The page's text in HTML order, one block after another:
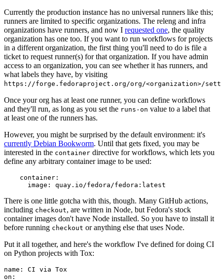
Currently the production instance has no universal runners like this;
runners are limited to specific organizations. The releng and infra
organizations have runners, and now I requested one, the quality
organization has one too. If you want to run workflows for projects
in a different organization, the first thing you'll need to do is file a
ticket to request runner(s) for that organization. If you have admin
access to an organization, you can see whether it has runners, and
what labels they have, by visiting
https://forge.fedoraproject.org/org/<organization>/
Once your org has at least one runner, you can define workflows
and they'll run, as long as you set the runs-on value to a label that
at least one of the runners has.
However, you might be surprised by the default environment: it's
currently Debian Bookworm. Until that gets fixed, you may be
interested in the container directive for workflows, which lets you
define any arbitrary container image to be used:
container :
image : quay.io/fedora/fedora:latest
There is one little gotcha with this, though. Many GitHub actions,
including checkout, are written in Node, but Fedora's stock
container images don't have Node installed. So you have to install it
before running checkout or anything else that uses Node.
Put it all together, and here's the workflow I've defined for doing CI
on Python projects with Tox:
name :
CI via Tox
on :